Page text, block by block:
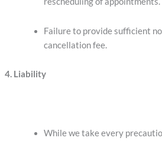
Failure to provide sufficient
cancellation fee.
4. Liability
While we take every